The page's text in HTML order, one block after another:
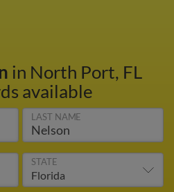
in North Port, FL
available
LAST NAME
STATE